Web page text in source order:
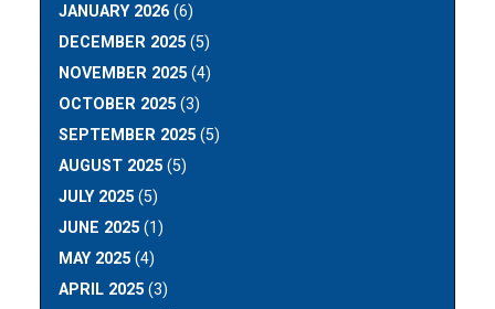
JANUARY 2026 (6)
DECEMBER 2025 (5)
NOVEMBER 2025 (4)
OCTOBER 2025 (3)
SEPTEMBER 2025 (5)
AUGUST 2025 (5)
JULY 2025 (5)
JUNE 2025 (1)
MAY 2025 (4)
APRIL 2025 (3)